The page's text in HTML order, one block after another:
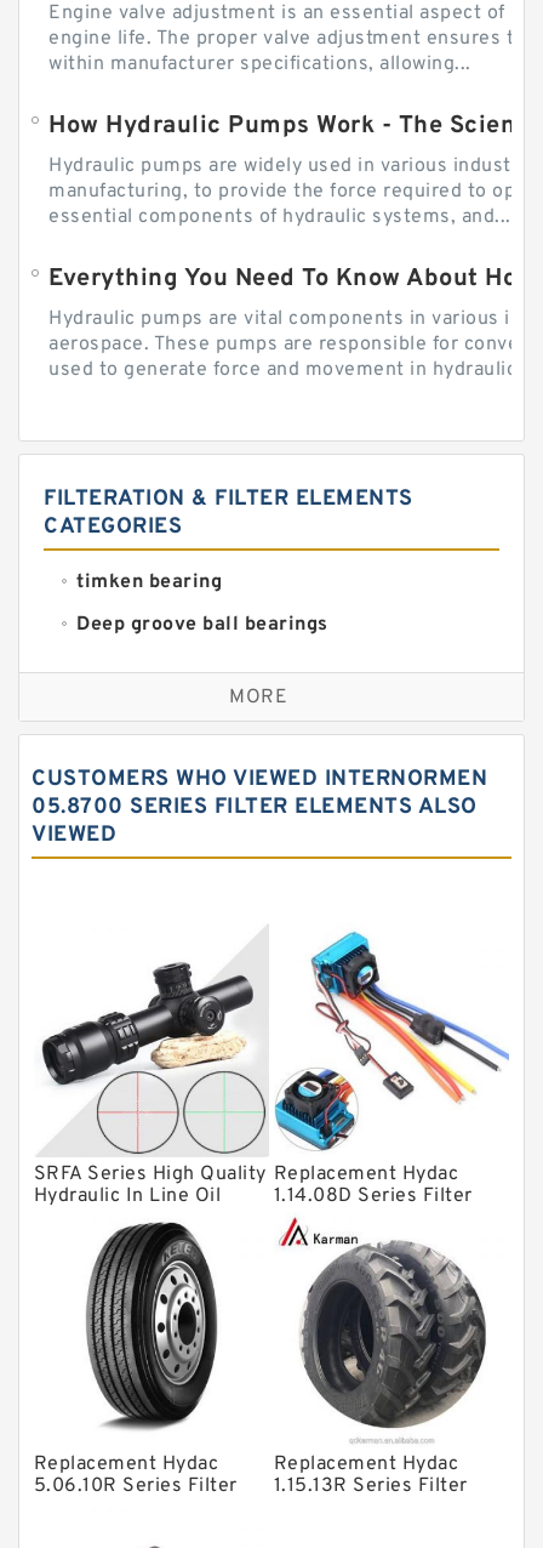
Engine valve adjustment is an essential aspect of
engine life. The proper valve adjustment ensures
within manufacturer specifications, allowing...
How Hydraulic Pumps Work - The
Hydraulic pumps are widely used in various
manufacturing, to provide the force required to
essential components of hydraulic systems, and...
Everything You Need To Know About
Hydraulic pumps are vital components in various
aerospace. These pumps are responsible for
used to generate force and movement in hydraulic...
FILTERATION & FILTER ELEMENTS
CATEGORIES
timken bearing
Deep groove ball bearings
Self aligning ball bearings
Cylindrical roller bearings
Needle roller bearings
Angular contact ball bearings
Thrust roller bearings
Bearing units
Linear bearings
Knowledge Center
Spherical Roller Bearing
Plain Bearings
Directional Valves
Solenoid Directional Valves
Vane Pumps
Product
Gear Pumps
Piston Pumps
Other Pumps
Mounted Units
MORE
CUSTOMERS WHO VIEWED INTERNORMEN
05.8700 SERIES FILTER ELEMENTS ALSO
VIEWED
SRFA Series High Quality
Hydraulic In Line Oil
Filter SRFA-25x10F-C
Replacement Hydac
1.14.08D Series Filter
Elements
Replacement Hydac
5.06.10R Series Filter
Replacement Hydac
1.15.13R Series Filter